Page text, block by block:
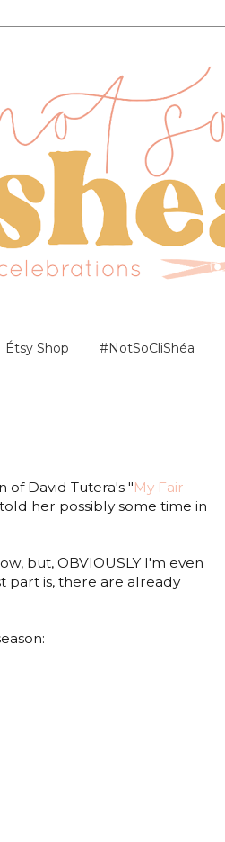
Étsy Shop #NotSoCliShéa
of David Tutera's "My Fair
her possibly some time in
but, OBVIOUSLY I'm even
part is, there are already